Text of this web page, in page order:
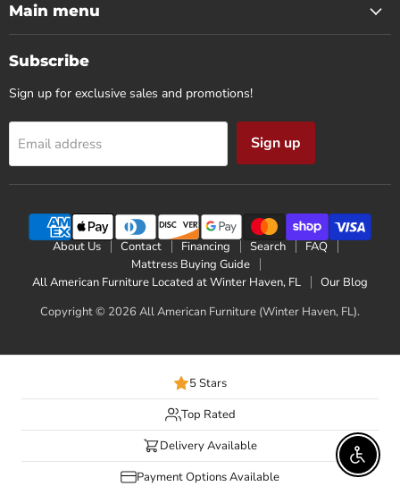
Main menu
Subscribe
Sign up for exclusive sales and promotions!
Email address Sign up
About Us Contact Financing Search
FAQ
Mattress Buying Guide
All American Furniture Located at Winter Haven, FL
Our Blog
Copyright © 2026 All American Furniture (Winter Haven, FL).
5 Stars
Top Rated
Delivery Available
Payment Options Available
Enable